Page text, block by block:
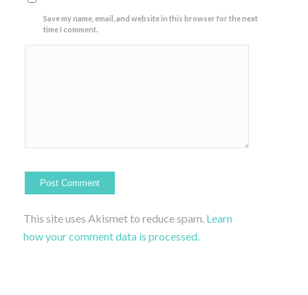
Save my name, email, and website in this browser for the next
time I comment.
This site uses Akismet to reduce spam. Learn
how your comment data is processed.